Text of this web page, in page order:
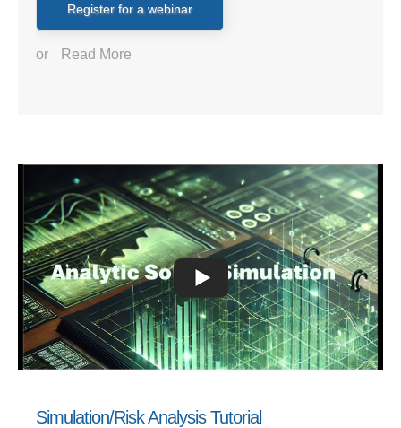
Register for a webinar
or Read More
Simulation/Risk Analysis Tutorial